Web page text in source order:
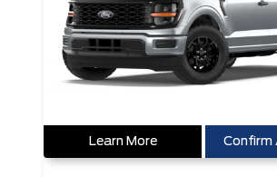
Learn More Confirm